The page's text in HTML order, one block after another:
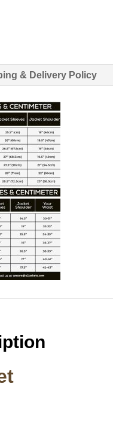
& Delivery Policy